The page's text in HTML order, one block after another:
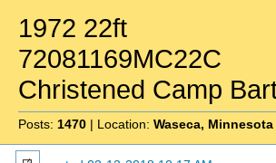
1972 22ft
72081169MC22C
Christened Camp
Posts: 1470 | Location: Waseca, Minnesota